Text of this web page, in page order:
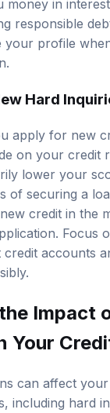
money in
responsible
your profile
Hard
apply for new
on your credit
lower your
of securing a
credit in the
Focus
accounts
Impact
Your
can affect
including hard